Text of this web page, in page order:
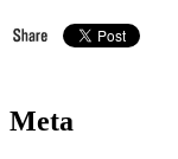
Meta